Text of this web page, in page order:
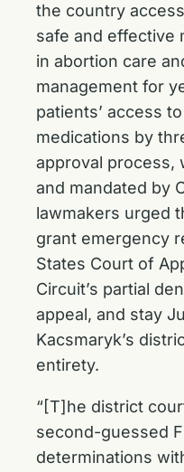
the country
safe and effective
in abortion care
management for
patients’ access
medications by
approval process,
and mandated by
lawmakers urged
grant emergency
States Court of
Circuit’s partial
appeal, and stay
Kacsmaryk’s
entirety.
“[T]he district
second-guessed
determinations